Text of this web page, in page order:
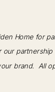
Home for
our
brand. All